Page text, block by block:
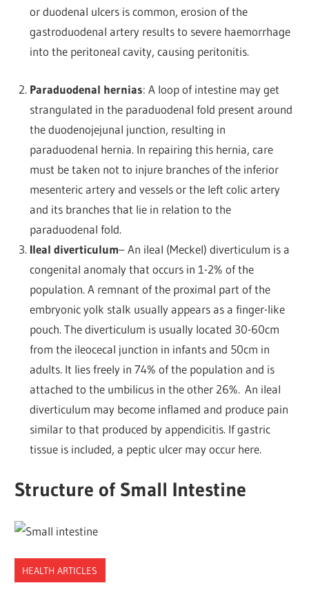
or duodenal ulcers is common, erosion of the
gastroduodenal artery results to severe haemorrhage
into the peritoneal cavity, causing peritonitis.
Paraduodenal hernias: A loop of intestine may get
strangulated in the paraduodenal fold present around
the duodenojejunal junction, resulting in
paraduodenal hernia. In repairing this hernia, care
must be taken not to injure branches of the inferior
mesenteric artery and vessels or the left colic artery
and its branches that lie in relation to the
paraduodenal fold.
Ileal diverticulum– An ileal (Meckel) diverticulum is a
congenital anomaly that occurs in 1-2% of the
population. A remnant of the proximal part of the
embryonic yolk stalk usually appears as a finger-like
pouch. The diverticulum is usually located 30-60cm
from the ileocecal junction in infants and 50cm in
adults. It lies freely in 74% of the population and is
attached to the umbilicus in the other 26%.An ileal
diverticulum may become inflamed and produce pain
similar to that produced by appendicitis. If gastric
tissue is included, a peptic ulcer may occur here.
Structure of Small Intestine
HEALTH ARTICLES